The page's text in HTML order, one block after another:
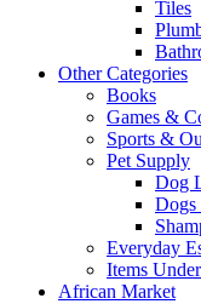
Tiles
Other Categories
Books
Games &
Sports &
Pet Supply
Dog
Dogs
Everyday
Items
African Market